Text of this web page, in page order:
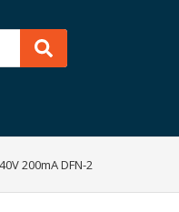
200mA DFN-2